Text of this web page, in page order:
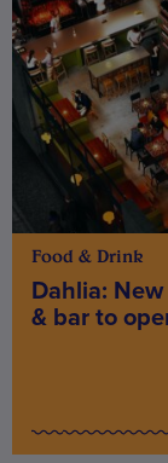
Food & Drink
Dahlia:
& bar to